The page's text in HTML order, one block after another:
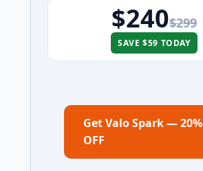
$240$299
SAVE $59 TODAY
Get Valo Spark — 20%
OFF